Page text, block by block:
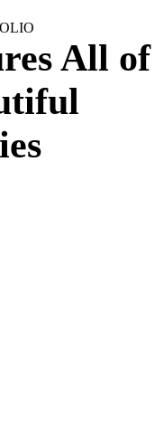
All of